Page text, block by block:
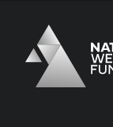
Logo
Brand label